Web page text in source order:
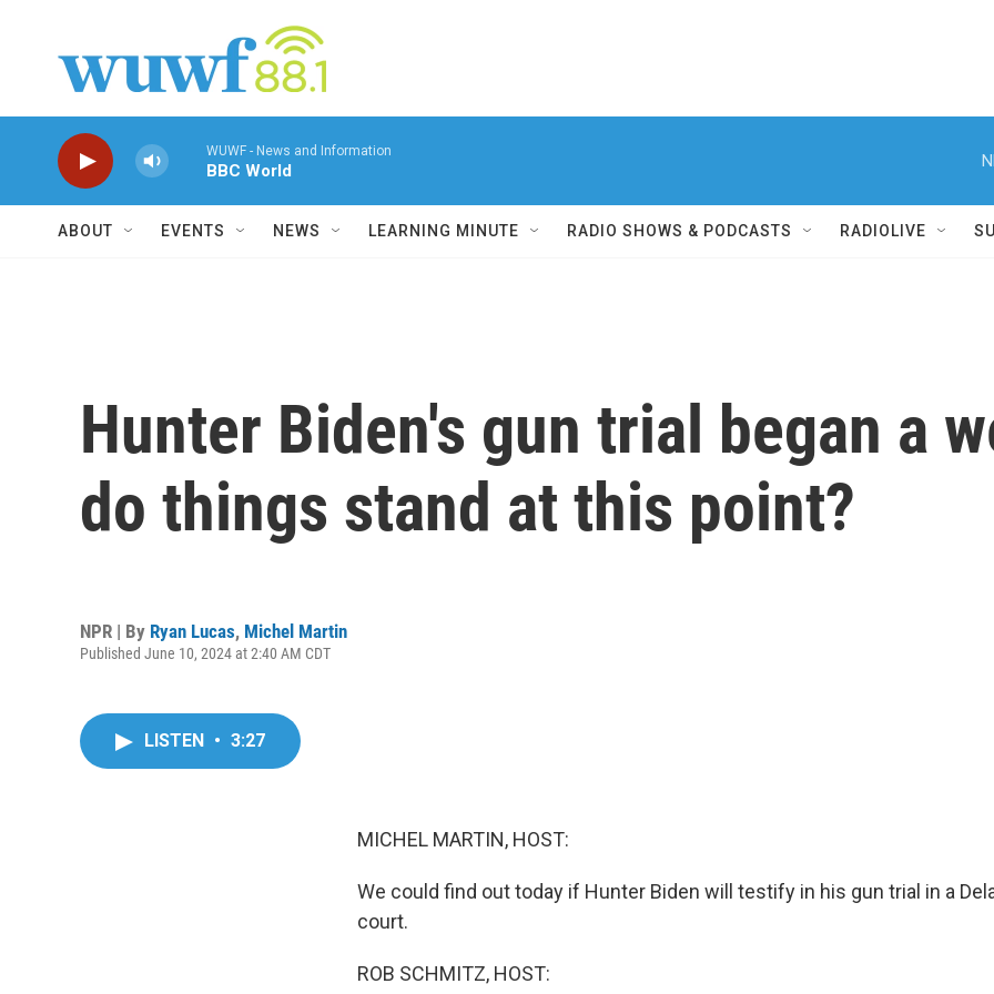
WUWF - News and Information
BBC World
ABOUT EVENTS NEWS LEARNING MINUTE RADIO SHOWS & PODCASTS RADIOLIVE
Hunter Biden's gun trial began a
do things stand at this point?
NPR | By Ryan Lucas, Michel Martin
Published June 10, 2024 at 2:40 AM CDT
LISTEN • 3:27
MICHEL MARTIN, HOST:
We could find out today if Hunter Biden will testify in his gun trial in a
court.
ROB SCHMITZ, HOST: